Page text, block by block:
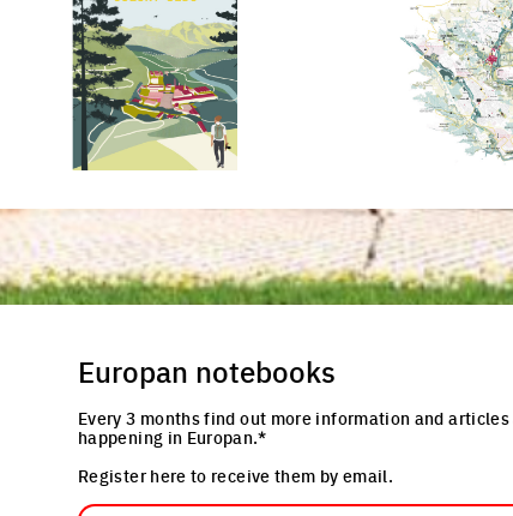
Europan notebooks
Every 3 months find out more information and
happening in Europan.*
Register here to receive them by email.
Email